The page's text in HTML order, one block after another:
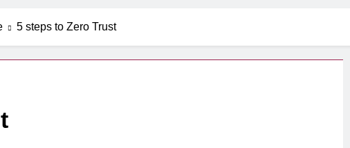
5 steps to Zero Trust